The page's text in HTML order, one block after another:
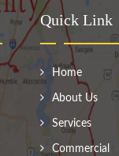
Quick Link
Home
About Us
Services
Commercial